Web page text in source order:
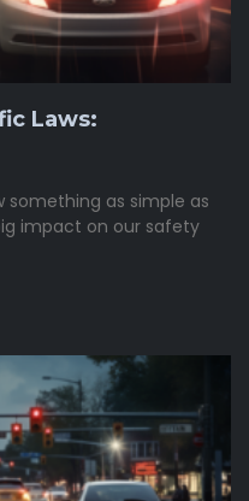
Laws:
something as simple as
impact on our safety